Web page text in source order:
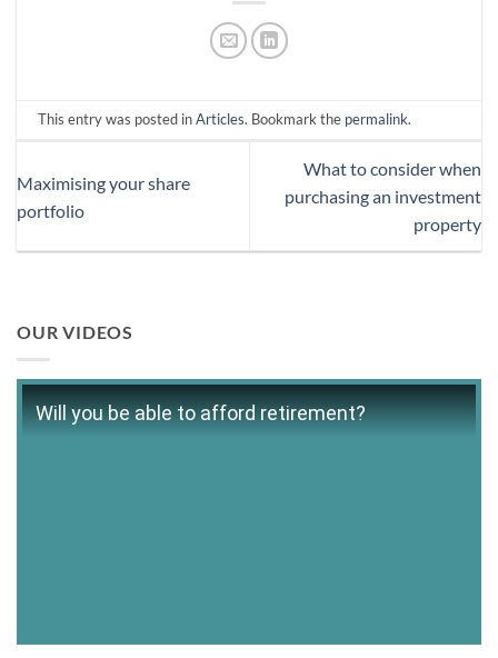
This entry was posted inArticles. Bookmark the permalink.
Maximising your share
portfolio
What to consider when
purchasing an investment
property
OUR VIDEOS
Will you be able to afford retirement?